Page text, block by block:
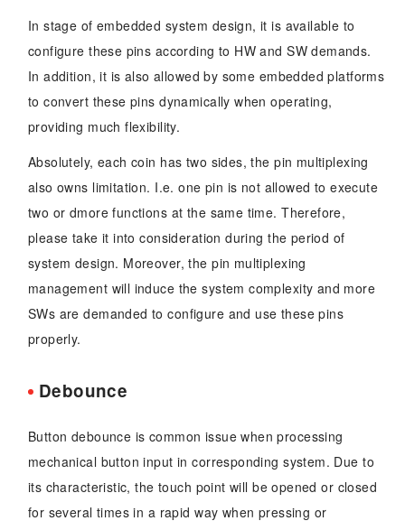
In stage of embedded system design, it is available to
configure these pins according to HW and SW demands.
In addition, it is also allowed by some embedded platforms
to convert these pins dynamically when operating,
providing much flexibility.
Absolutely, each coin has two sides, the pin multiplexing
also owns limitation. I.e. one pin is not allowed to execute
two or dmore functions at the same time. Therefore,
please take it into consideration during the period of
system design. Moreover, the pin multiplexing
management will induce the system complexity and more
SWs are demanded to configure and use these pins
properly.
Debounce
Button debounce is common issue when processing
mechanical button input in corresponding system. Due to
its characteristic, the touch point will be opened or closed
for several times in a rapid way when pressing or